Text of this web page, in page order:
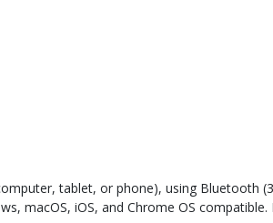
tablet, or phone), using Bluetooth
macOS, iOS, and Chrome OS compatible.